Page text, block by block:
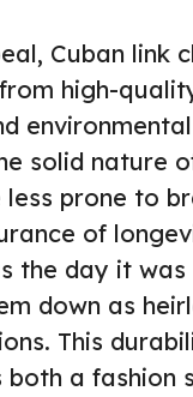
Cuban link
high-
solid nature
less prone to
of
the day it
down as
This
a fashion